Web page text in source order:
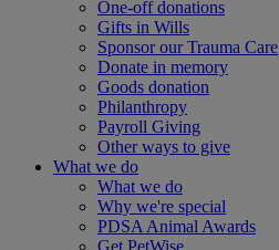
One-off donations
Gifts in Wills
Sponsor our Trauma Care
Donate in memory
Goods donation
Philanthropy
Payroll Giving
Other ways to give
What we do
What we do
Why we're special
PDSA Animal Awards
Get PetWise